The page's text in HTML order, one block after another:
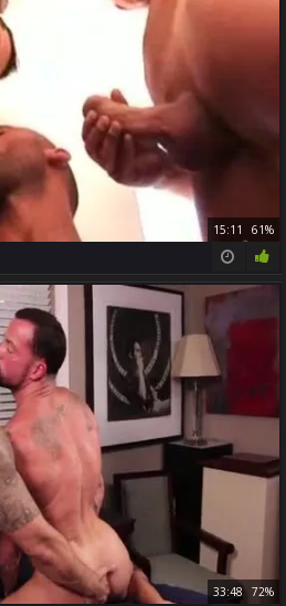
15:11 61%
33:48 72%